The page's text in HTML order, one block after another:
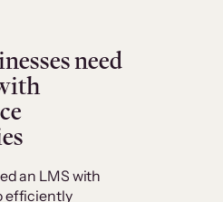
need
an LMS with
efficiently